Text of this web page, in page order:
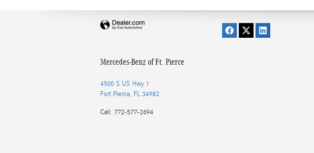
Mercedes-Benz of Ft. Pierce
4500 S US Hwy 1
Fort Pierce, FL 34982
Call: 772-577-2694